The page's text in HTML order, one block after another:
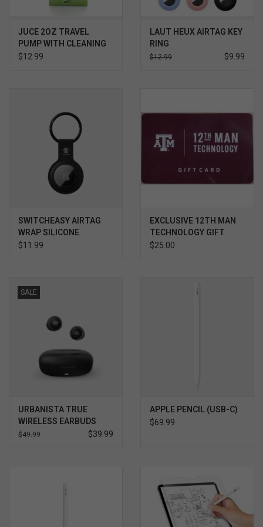
JUCE 2OZ TRAVEL
PUMP WITH CLEANING
CLOTH
$12.99
LAUT HEUX AIRTAG KEY
RING
$12.99 $9.99
SWITCHEASY AIRTAG
WRAP SILICONE
KEYCHAIN
$11.99
EXCLUSIVE 12TH MAN
TECHNOLOGY GIFT
CARD $
$25.00
SALE
URBANISTA TRUE
WIRELESS EARBUDS
$49.99 $39.99
APPLE PENCIL (USB-C)
$69.99